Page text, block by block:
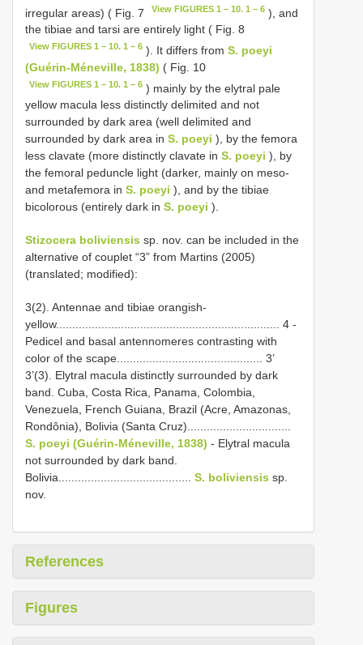
irregular areas) ( Fig. 7
View FIGURES 1 – 10. 1 – 6 ), and
the tibiae and tarsi are entirely light ( Fig. 8
View FIGURES 1 – 10. 1 – 6 ). It differs fromS. poeyi
(Guérin-Méneville, 1838) ( Fig. 10
View FIGURES 1 – 10. 1 – 6 ) mainly by the elytral pale
yellow macula less distinctly delimited and not
surrounded by dark area (well delimited and
surrounded by dark area in S. poeyi ), by the femora
less clavate (more distinctly clavate in S. poeyi ), by
the femoral peduncle light (darker, mainly on meso-
and metafemora in S. poeyi ), and by the tibiae
bicolorous (entirely dark in S. poeyi ).
Stizocera boliviensis sp. nov. can be included in the
alternative of couplet “3” from Martins (2005)
(translated; modified):
3(2). Antennae and tibiae orangish-
yellow..................................................................... 4 -
Pedicel and basal antennomeres contrasting with
color of the scape............................................. 3’
3’(3). Elytral macula distinctly surrounded by dark
band. Cuba, Costa Rica, Panama, Colombia,
Venezuela, French Guiana, Brazil (Acre, Amazonas,
Rondônia), Bolivia (Santa Cruz)................................
S. poeyi (Guérin-Méneville, 1838) - Elytral macula
not surrounded by dark band.
Bolivia......................................... S. boliviensis sp.
nov.
References
Figures